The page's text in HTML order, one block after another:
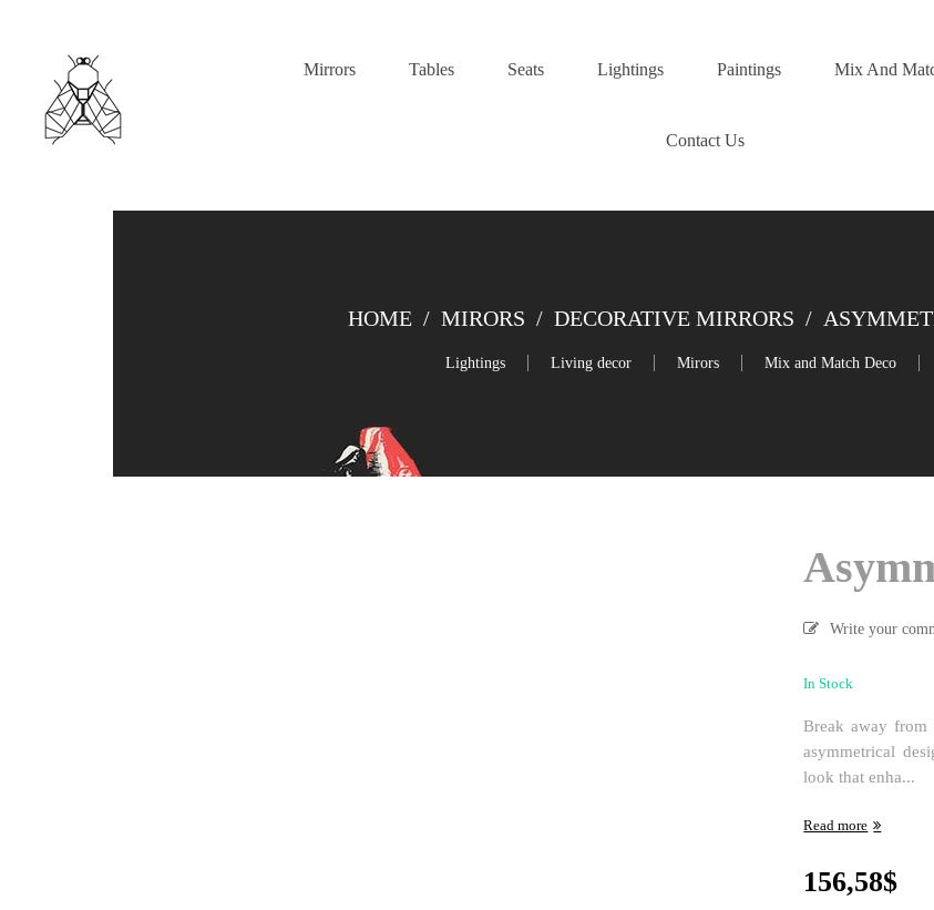
Mirrors Tables Seats Lightings Paintings Mix And
Contact Us
HOME / MIRORS / DECORATIVE MIRRORS /
Lightings Living decor Mirors Mix and Match Deco
Write your
In Stock
Break away from
asymmetrical
look that enha...
Read more
156,58$